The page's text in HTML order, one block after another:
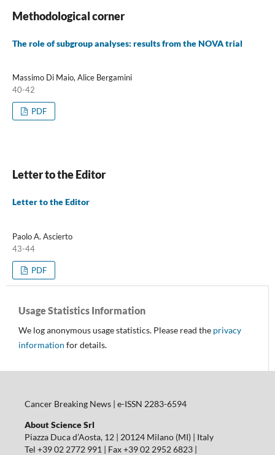
Methodological corner
The role of subgroup analyses: results from the NOVA trial
Massimo Di Maio, Alice Bergamini
40-42
PDF
Letter to the Editor
Letter to the Editor
Paolo A. Ascierto
43-44
PDF
Usage Statistics Information
We log anonymous usage statistics. Please read the privacy
information for details.
Cancer Breaking News | e-ISSN 2283-6594
About Science Srl
Piazza Duca d’Aosta, 12 | 20124 Milano (MI) | Italy
Tel +39 02 2772 991 | Fax +39 02 2952 6823 |